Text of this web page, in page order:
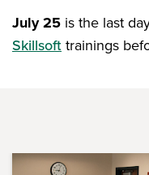
July 25 is the last
Skillsoft trainings